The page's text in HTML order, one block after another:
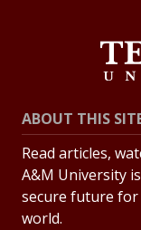
ABOUT THIS
Read articles,
A&M University
secure future for
world.